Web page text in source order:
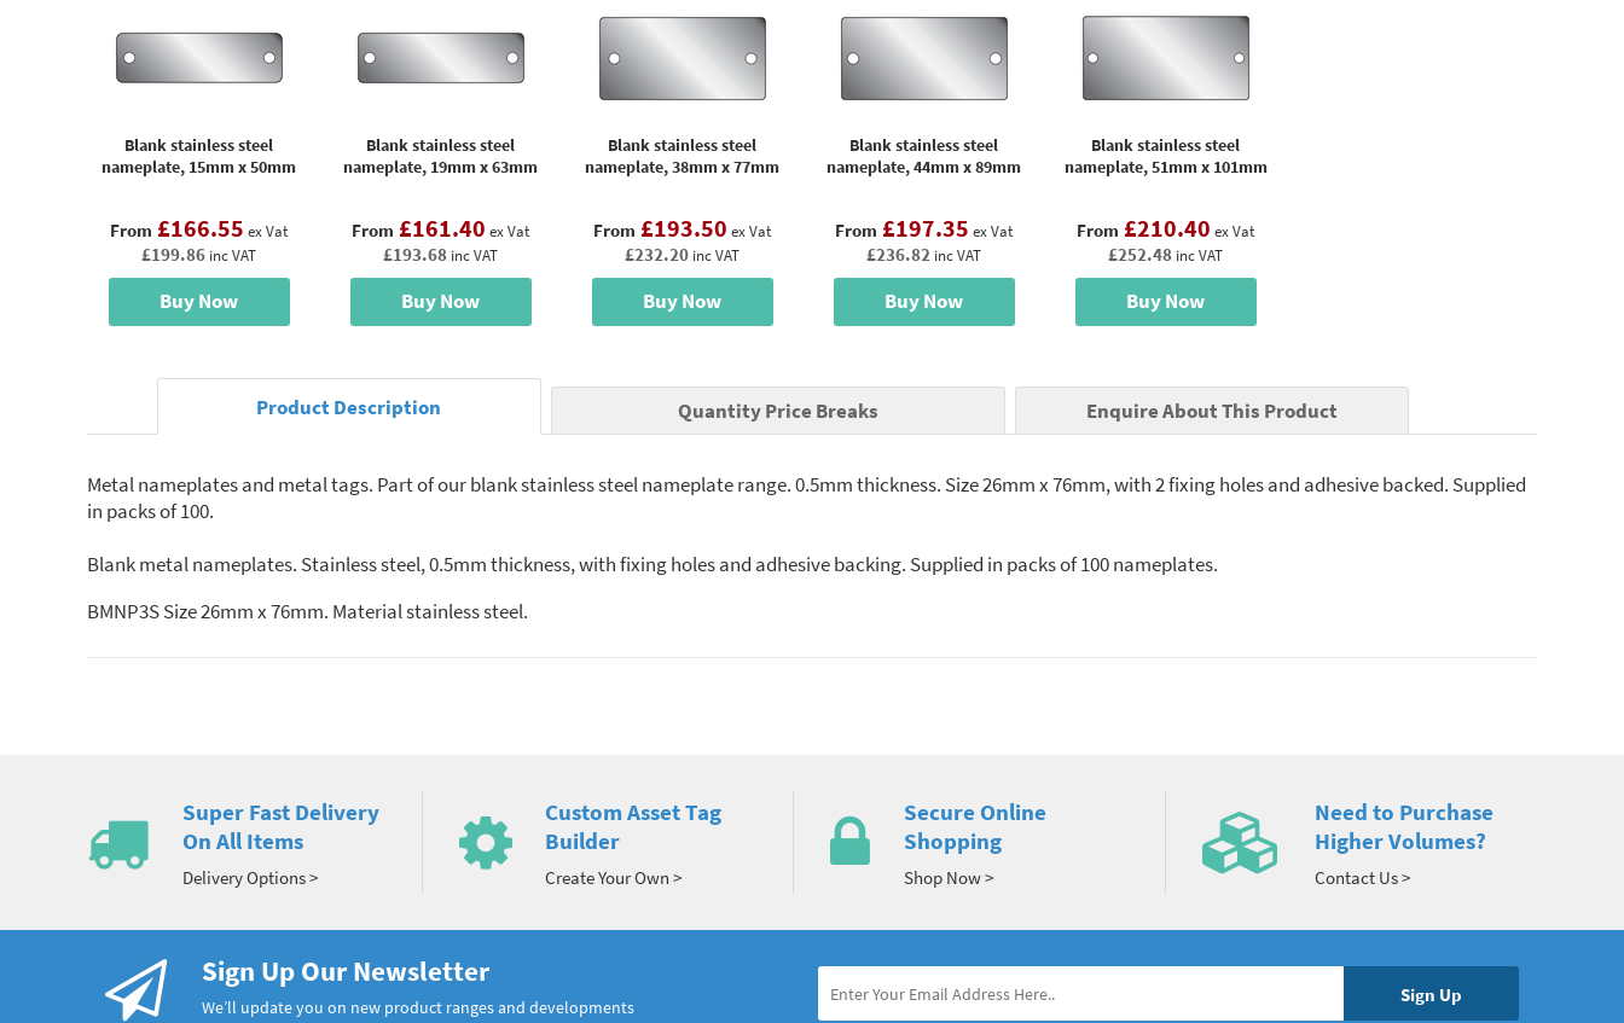
Blank stainless steel
nameplate, 15mm x 50mm
From £166.55 ex Vat
£199.86 inc VAT
Buy Now
Blank stainless steel
nameplate, 19mm x 63mm
From £161.40 ex Vat
£193.68 inc VAT
Buy Now
Blank stainless steel
nameplate, 38mm x 77mm
From £193.50 ex Vat
£232.20 inc VAT
Buy Now
Blank stainless steel
nameplate, 44mm x 89mm
From £197.35 ex Vat
£236.82 inc VAT
Buy Now
Blank stainless steel
nameplate, 51mm x 101mm
From £210.40 ex Vat
£252.48 inc VAT
Buy Now
Product Description Quantity Price Breaks Enquire About This Product
Metal nameplates and metal tags. Part of our blank stainless steel nameplate range. 0.5mm thickness. Size 26mm x 76mm, with 2 fixing holes and adhesive backed. Supplied
in packs of 100.
Blank metal nameplates. Stainless steel, 0.5mm thickness, with fixing holes and adhesive backing. Supplied in packs of 100 nameplates.
BMNP3S Size 26mm x 76mm. Material stainless steel.
Super Fast Delivery
On All Items
Delivery Options >
Custom Asset Tag
Builder
Create Your Own >
Secure Online
Shopping
Shop Now >
Need to Purchase
Higher Volumes?
Contact Us >
Sign Up Our Newsletter
We’ll update you on new product ranges and developments